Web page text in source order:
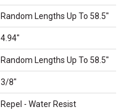
Random Lengths Up To 58.5"
4.94"
Random Lengths Up To 58.5"
3/8"
Repel - Water Resist